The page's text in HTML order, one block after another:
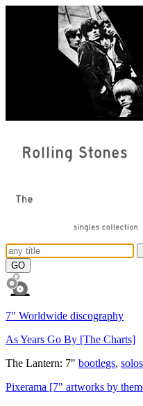
7" Worldwide discography
As Years Go By [The Charts]
The Lantern: 7" bootlegs, solos
Pixerama [7" artworks by